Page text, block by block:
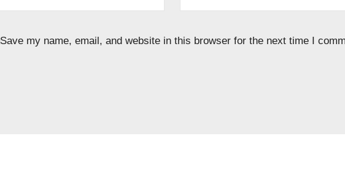
Save my name, email, and website in this browser for the next time I